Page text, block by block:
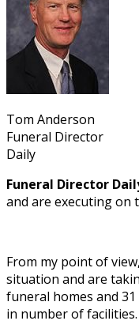
Tom Anderson
Funeral Director
Daily
Funeral Director
and are executing on
From my point of
situation and are
funeral homes and
in number of facilities.